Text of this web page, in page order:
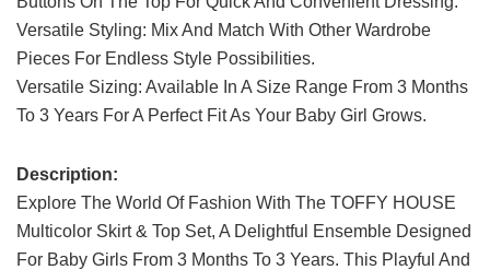
Versatile Styling: Mix And Match With Other Wardrobe
Pieces For Endless Style Possibilities.
Versatile Sizing: Available In A Size Range From 3 Months
To 3 Years For A Perfect Fit As Your Baby Girl Grows.
Description:
Explore The World Of Fashion With The TOFFY HOUSE
Multicolor Skirt & Top Set, A Delightful Ensemble Designed
For Baby Girls From 3 Months To 3 Years. This Playful And